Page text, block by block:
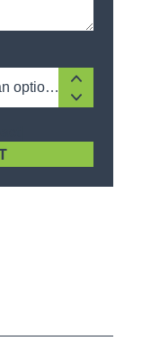
—Please choose an option—